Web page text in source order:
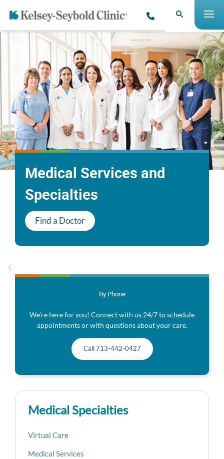
Medical Services and
Specialties
Find a Doctor
By Phone
We’re here for you! Connect with us 24/7 to schedule
appointments or with questions about your care.
Call 713-442-0427
Medical Specialties
Virtual Care
Medical Services